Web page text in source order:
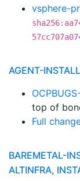
vsphere-
AGENT-
top of
Full
BAREMETAL-
ALTINFRA,